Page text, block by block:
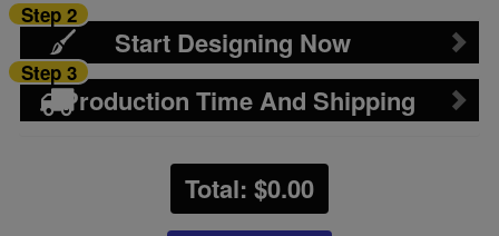
Start Designing Now
Step 2
Production Time And Shipping
Step 3
Total: $0.00